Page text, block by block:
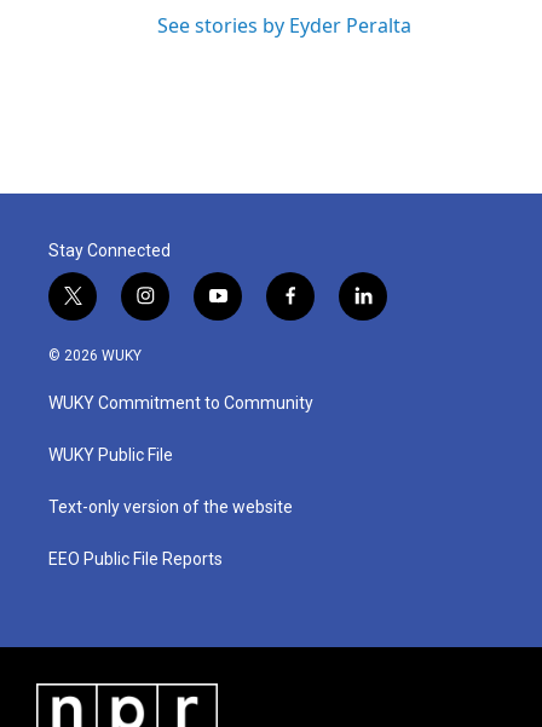
See stories by Eyder Peralta
Stay Connected
t
w
i
t
e
i
n
a
g
a
y
o
u
b
f
a
b
o
l
i
© 2026 WUKY
WUKY Commitment to Community
WUKY Public File
Text-only version of the website
EEO Public File Reports